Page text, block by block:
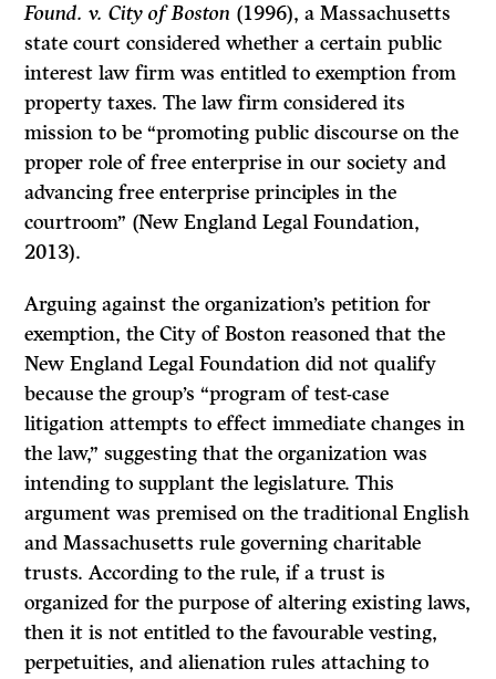
Found. v. City of Boston (1996), a Massachusetts
state court considered whether a certain public
interest law firm was entitled to exemption from
property taxes. The law firm considered its
mission to be “promoting public discourse on the
proper role of free enterprise in our society and
advancing free enterprise principles in the
courtroom” (New England Legal Foundation,
2013).
Arguing against the organization’s petition for
exemption, the City of Boston reasoned that the
New England Legal Foundation did not qualify
because the group’s “program of test-case
litigation attempts to effect immediate changes in
the law,” suggesting that the organization was
intending to supplant the legislature. This
argument was premised on the traditional English
and Massachusetts rule governing charitable
trusts. According to the rule, if a trust is
organized for the purpose of altering existing laws,
then it is not entitled to the favourable vesting,
perpetuities, and alienation rules attaching to